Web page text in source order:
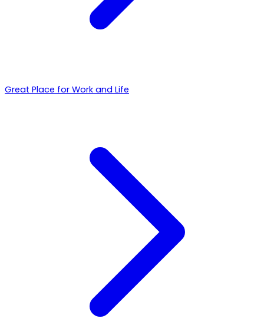
Great Place for Work and Life